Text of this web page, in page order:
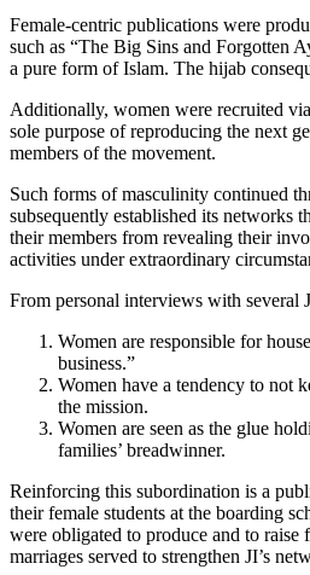
Female-centric publications were
such as “The Big Sins and Forgotten
a pure form of Islam. The hijab
Additionally, women were recruited
sole purpose of reproducing the next
members of the movement.
Such forms of masculinity continued
subsequently established its networks
their members from revealing their
activities under extraordinary
From personal interviews with several
Women are responsible for
business.”
Women have a tendency to not
the mission.
Women are seen as the glue
families’ breadwinner.
Reinforcing this subordination is a
their female students at the boarding
were obligated to produce and to
marriages served to strengthen JI’s